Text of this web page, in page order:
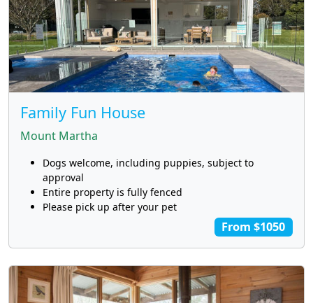
Family Fun House
Mount Martha
Dogs welcome, including puppies, subject to
approval
Entire property is fully fenced
Please pick up after your pet
From $1050